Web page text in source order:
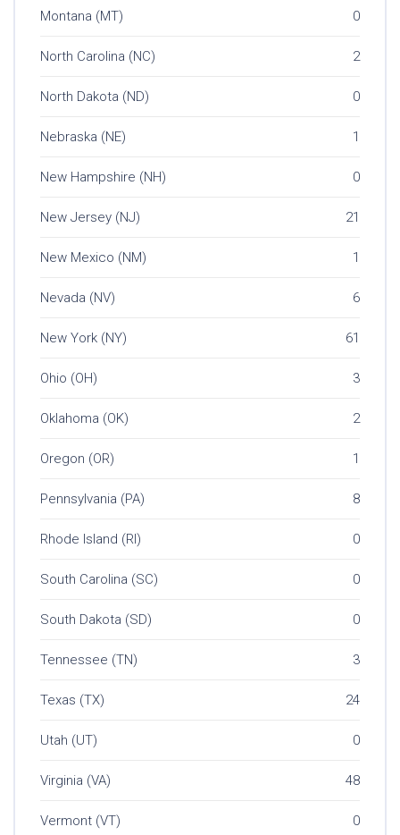
Montana (MT) 0
North Carolina (NC) 2
North Dakota (ND) 0
Nebraska (NE) 1
New Hampshire (NH) 0
New Jersey (NJ) 21
New Mexico (NM) 1
Nevada (NV) 6
New York (NY) 61
Ohio (OH) 3
Oklahoma (OK) 2
Oregon (OR) 1
Pennsylvania (PA) 8
Rhode Island (RI) 0
South Carolina (SC) 0
South Dakota (SD) 0
Tennessee (TN) 3
Texas (TX) 24
Utah (UT) 0
Virginia (VA) 48
Vermont (VT) 0